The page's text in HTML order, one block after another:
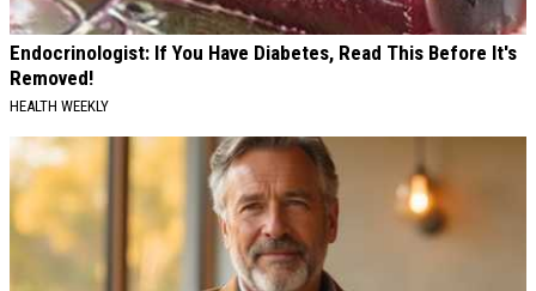
Endocrinologist: If You Have Diabetes, Read This Before It's
Removed!
HEALTH WEEKLY